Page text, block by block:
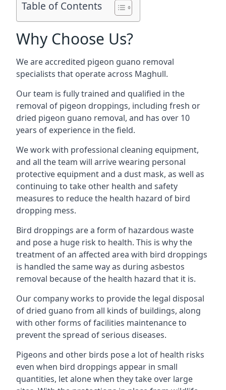
Table of Contents
Why Choose Us?
We are accredited pigeon guano removal
specialists that operate across Maghull.
Our team is fully trained and qualified in the
removal of pigeon droppings, including fresh or
dried pigeon guano removal, and has over 10
years of experience in the field.
We work with professional cleaning equipment,
and all the team will arrive wearing personal
protective equipment and a dust mask, as well as
continuing to take other health and safety
measures to reduce the health hazard of bird
dropping mess.
Bird droppings are a form of hazardous waste
and pose a huge risk to health. This is why the
treatment of an affected area with bird droppings
is handled the same way as during asbestos
removal because of the health hazard that it is.
Our company works to provide the legal disposal
of dried guano from all kinds of buildings, along
with other forms of facilities maintenance to
prevent the spread of serious diseases.
Pigeons and other birds pose a lot of health risks
even when bird droppings appear in small
quantities, let alone when they take over large